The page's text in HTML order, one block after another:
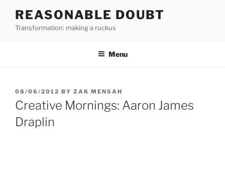
content
REASONABLE DOUBT
Transformation: making a ruckus
Menu
POSTED
ON
08/06/2012 BY ZAK MENSAH
Creative Mornings: Aaron James
Draplin